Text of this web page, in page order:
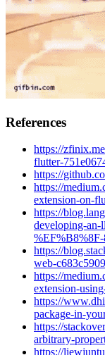
References
https://
flutter-
https://
https://
extension-on-
https://
developing-an-
https://
web-
https://
extension-
https://
package-in-
https://
arbitrary-
https://